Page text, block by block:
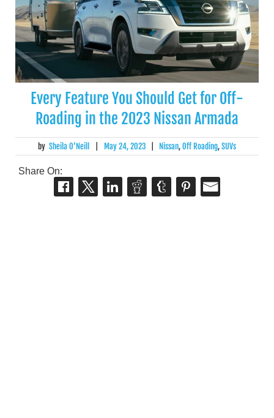
Every Feature You Should Get for Off-
Roading in the 2023 Nissan Armada
by Sheila O’Neill May 24, 2023 Nissan,Off Roading,SUVs
Share On: